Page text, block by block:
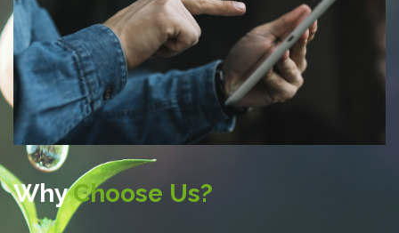
WhyChoose Us?